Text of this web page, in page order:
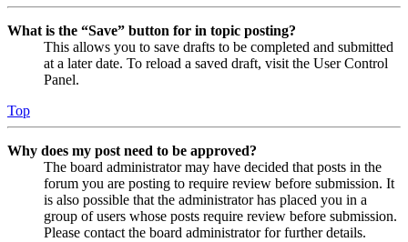
What is the “Save” button for in topic posting?
This allows you to save drafts to be completed and submitted
at a later date. To reload a saved draft, visit the User Control
Panel.
Top
Why does my post need to be approved?
The board administrator may have decided that posts in the
forum you are posting to require review before submission. It
is also possible that the administrator has placed you in a
group of users whose posts require review before submission.
Please contact the board administrator for further details.